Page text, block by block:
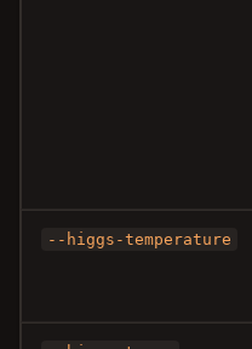
--higgs-temperature